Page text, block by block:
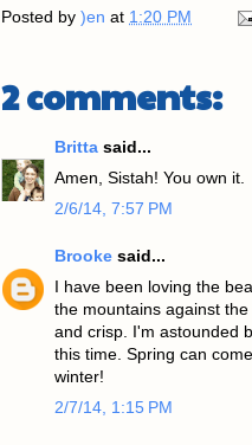
Posted by )en at 1:20 PM
2 comments:
Britta said...
Amen, Sistah! You own it.
2/6/14, 7:57 PM
Brooke said...
I have been loving the
the mountains against
and crisp. I'm astounded
this time. Spring can
winter!
2/7/14, 1:15 PM